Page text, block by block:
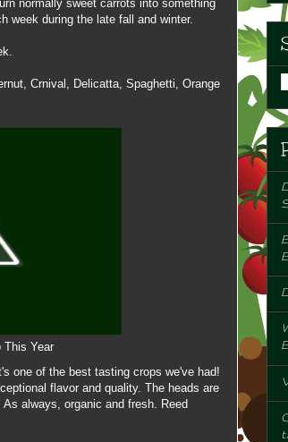
normally sweet carrots into something
week during the late fall and winter.
Crnival, Delicatta, Spaghetti, Orange
This Year
one of the best tasting crops we've had!
flavor and quality. The heads are
always, organic and fresh. Reed